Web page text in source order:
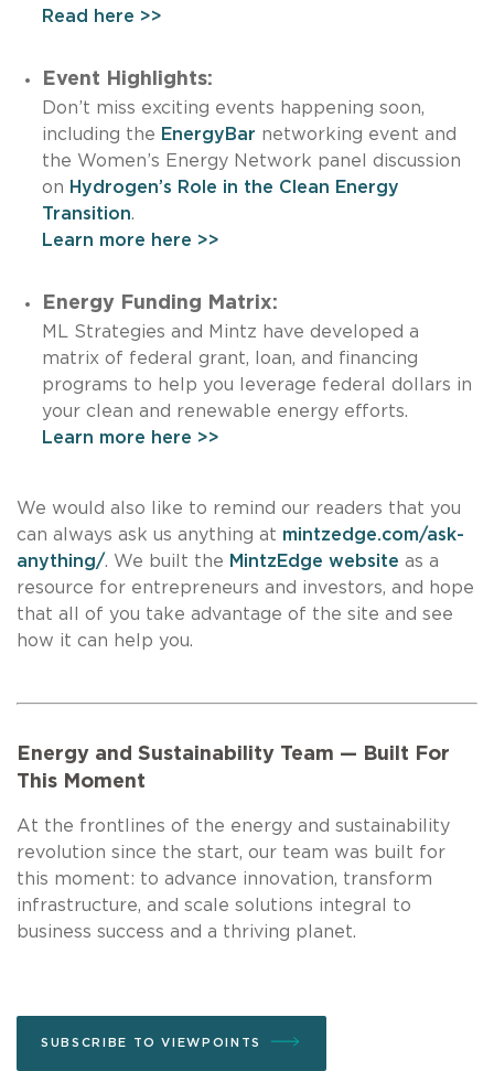
Read here >>
Event Highlights:
Don’t miss exciting events happening soon,
including the EnergyBar networking event and
the Women’s Energy Network panel discussion
on Hydrogen’s Role in the Clean Energy
Transition.
Learn more here >>
Energy Funding Matrix:
ML Strategies and Mintz have developed a
matrix of federal grant, loan, and financing
programs to help you leverage federal dollars in
your clean and renewable energy efforts.
Learn more here >>
We would also like to remind our readers that you
can always ask us anything at mintzedge.com/ask-
anything/. We built the MintzEdge website as a
resource for entrepreneurs and investors, and hope
that all of you take advantage of the site and see
how it can help you.
Energy and Sustainability Team — Built For
This Moment
At the frontlines of the energy and sustainability
revolution since the start, our team was built for
this moment: to advance innovation, transform
infrastructure, and scale solutions integral to
business success and a thriving planet.
SUBSCRIBE TO VIEWPOINTS